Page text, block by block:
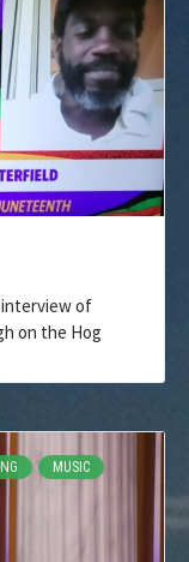
interview of
on the Hog
MUSIC